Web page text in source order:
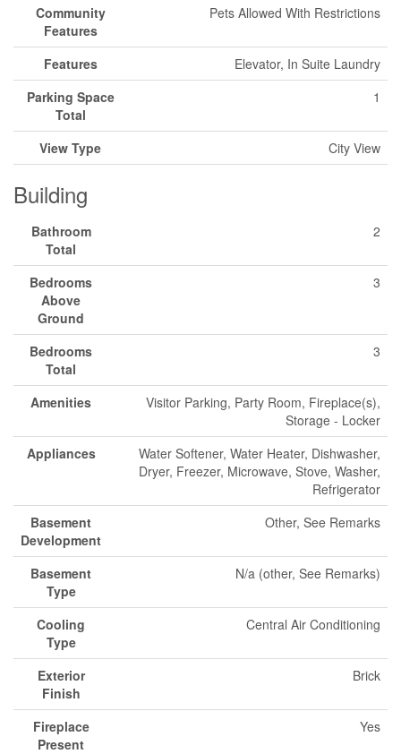
Community
Features
Pets Allowed With Restrictions
Features
Elevator, In Suite Laundry
Parking Space
Total
1
View Type City View
Building
Bathroom
Total
2
Bedrooms
Above
Ground
3
Bedrooms
Total
3
Amenities
Visitor Parking, Party Room, Fireplace(s),
Storage - Locker
Appliances
Water Softener, Water Heater, Dishwasher,
Dryer, Freezer, Microwave, Stove, Washer,
Refrigerator
Basement
Development
Other, See Remarks
Basement
Type
N/a (other, See Remarks)
Cooling
Type
Central Air Conditioning
Exterior
Finish
Brick
Fireplace
Present
Yes